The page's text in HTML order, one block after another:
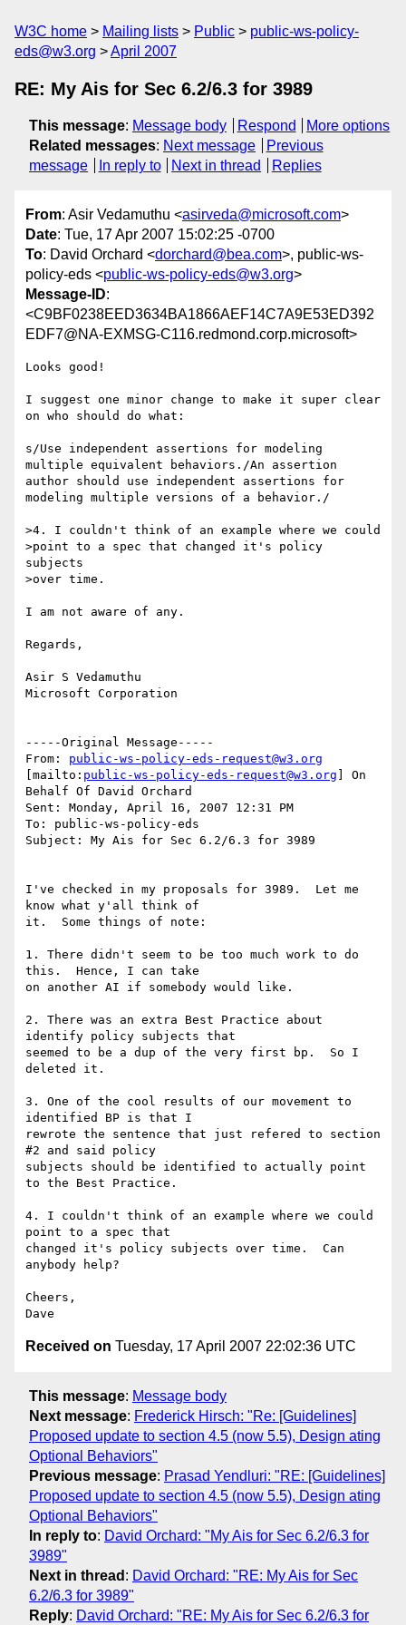
W3C home Mailing lists Public
public-ws-policy-
eds@w3.org
April 2007
RE: My Ais for Sec 6.2/6.3 for 3989
This message: Message body Respond
More options
Related messages: Next message
Previous
message
In reply to Next in thread Replies
From: Asir Vedamuthu <asirveda@microsoft.com>
Date: Tue, 17 Apr 2007 15:02:25 -0700
To: David Orchard <dorchard@bea.com>, public-ws-
policy-eds <public-ws-policy-eds@w3.org>
Message-ID:
<C9BF0238EED3634BA1866AEF14C7A9E53ED392
EDF7@NA-EXMSG-C116.redmond.corp.microsoft>
Looks good!
I suggest one minor change to make it super clear
on who should do what:
s/Use independent assertions for modeling
multiple equivalent behaviors./An assertion
author should use independent assertions for
modeling multiple versions of a behavior./
>4. I couldn't think of an example where we could
>point to a spec that changed it's policy
subjects
>over time.
I am not aware of any.
Regards,
Asir S Vedamuthu
Microsoft Corporation
-----Original Message-----
From: public-ws-policy-eds-request@w3.org
[mailto: public-ws-policy-eds-request@w3.org ] On
Behalf Of David Orchard
Sent: Monday, April 16, 2007 12:31 PM
To: public-ws-policy-eds
Subject: My Ais for Sec 6.2/6.3 for 3989
I've checked in my proposals for 3989.  Let me
know what y'all think of
it.  Some things of note:
1. There didn't seem to be too much work to do
this.  Hence, I can take
on another AI if somebody would like.
2. There was an extra Best Practice about
identify policy subjects that
seemed to be a dup of the very first bp.  So I
deleted it.
3. One of the cool results of our movement to
identified BP is that I
rewrote the sentence that just refered to section
#2 and said policy
subjects should be identified to actually point
to the Best Practice.
4. I couldn't think of an example where we could
point to a spec that
changed it's policy subjects over time.  Can
anybody help?
Cheers,
Received on Tuesday, 17 April 2007 22:02:36 UTC
This message: Message body
Next message: Frederick Hirsch: "Re: [Guidelines]
Proposed update to section 4.5 (now 5.5), Design ating
Optional Behaviors"
Previous message: Prasad Yendluri: "RE: [Guidelines]
Proposed update to section 4.5 (now 5.5), Design ating
Optional Behaviors"
In reply to: David Orchard: "My Ais for Sec 6.2/6.3 for
3989"
Next in thread : David Orchard: "RE: My Ais for Sec
6.2/6.3 for 3989"
Reply: David Orchard: "RE: My Ais for Sec 6.2/6.3 for